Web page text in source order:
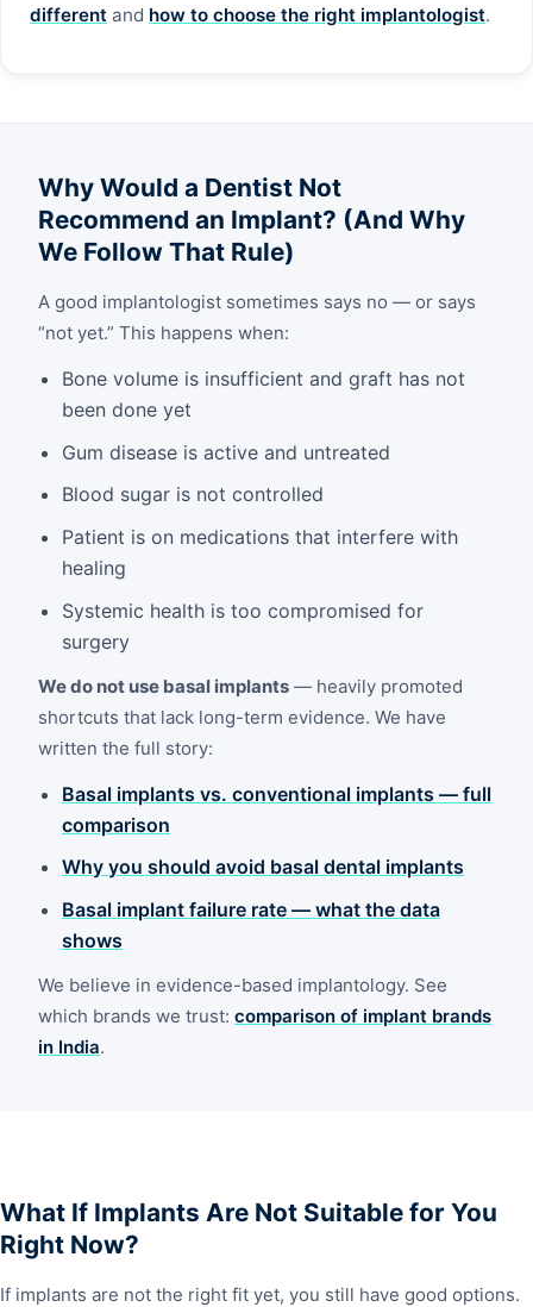
different and how to choose the right implantologist.
Why Would a Dentist Not
Recommend an Implant? (And Why
We Follow That Rule)
A good implantologist sometimes says no — or says
“not yet.” This happens when:
Bone volume is insufficient and graft has not
been done yet
Gum disease is active and untreated
Blood sugar is not controlled
Patient is on medications that interfere with
healing
Systemic health is too compromised for
surgery
We do not use basal implants — heavily promoted
shortcuts that lack long-term evidence. We have
written the full story:
Basal implants vs. conventional implants — full
comparison
Why you should avoid basal dental implants
Basal implant failure rate — what the data
shows
We believe in evidence-based implantology. See
which brands we trust: comparison of implant brands
in India.
What If Implants Are Not Suitable for You
Right Now?
If implants are not the right fit yet, you still have good options.